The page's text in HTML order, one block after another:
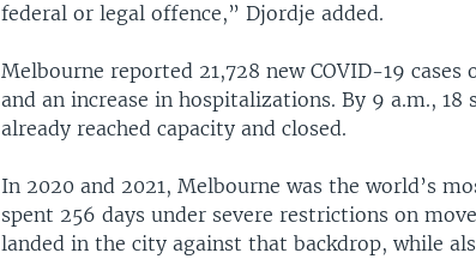
federal or legal offence,” Djordje added.
Melbourne reported 21,728 new COVID-19
and an increase in hospitalizations. By 9 a.m.,
already reached capacity and closed.
In 2020 and 2021, Melbourne was the world’s
spent 256 days under severe restrictions on
landed in the city against that backdrop, while